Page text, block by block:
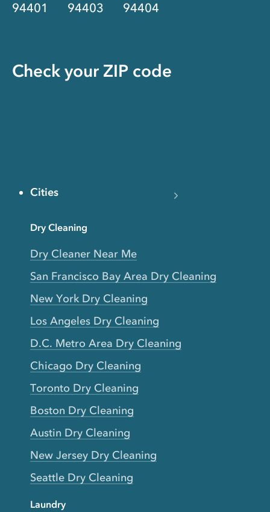
94401 94403 94404
Check your ZIP code
Cities
Dry Cleaning
Dry Cleaner Near Me
San Francisco Bay Area Dry Cleaning
New York Dry Cleaning
Los Angeles Dry Cleaning
D.C. Metro Area Dry Cleaning
Chicago Dry Cleaning
Toronto Dry Cleaning
Boston Dry Cleaning
Austin Dry Cleaning
New Jersey Dry Cleaning
Seattle Dry Cleaning
Laundry